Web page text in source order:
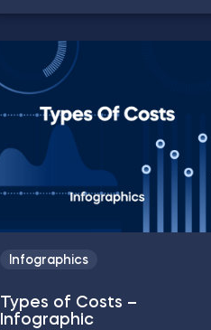
Infographics
Types of Costs –
Infographic